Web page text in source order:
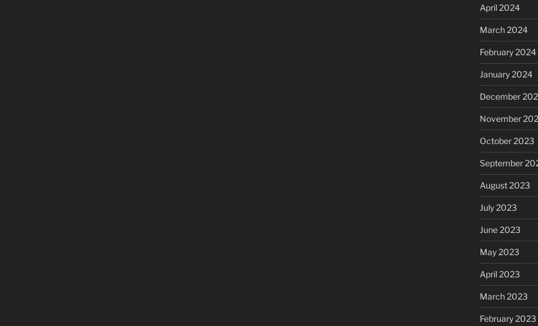
April 2024
March 2024
February 2024
January 2024
December
November
October 2023
September
August 2023
July 2023
June 2023
May 2023
April 2023
March 2023
February 2023